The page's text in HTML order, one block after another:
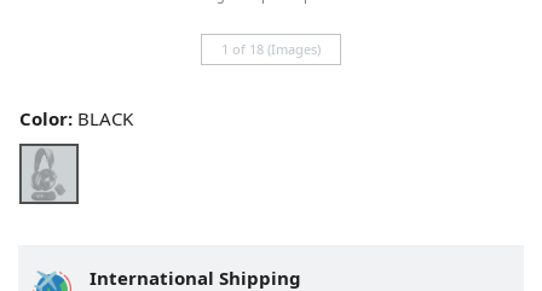
1 of 18 (Images)
International Shipping
Color: BLACK